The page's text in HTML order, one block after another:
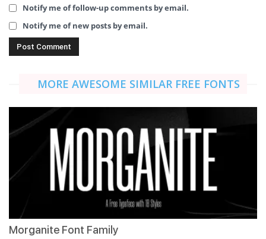
Notify me of follow-up comments by email.
Notify me of new posts by email.
MORE AWESOME SIMILAR FREE FONTS
Morganite Font Family